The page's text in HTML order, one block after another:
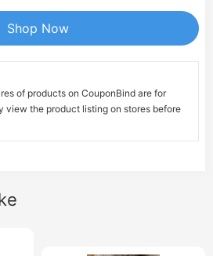
Shop Now
of products on CouponBind are for
view the product listing on stores before